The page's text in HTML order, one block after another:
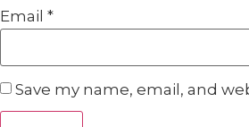
Email *
Save my name, email, and